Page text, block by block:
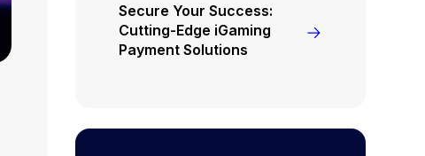
Secure Your Success:
Cutting-Edge iGaming
Payment Solutions